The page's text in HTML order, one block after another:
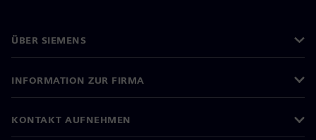
ÜBER SIEMENS
INFORMATION ZUR FIRMA
KONTAKT AUFNEHMEN